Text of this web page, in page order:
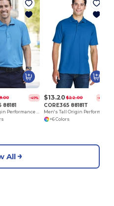
-49%
Men's Origin Performance Piqué Polo
$13.20 $22.00 -40%
CORE365 88181T
+6 Colors
All